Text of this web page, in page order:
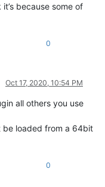
because some of
0
Oct 17, 2020, 10:54 PM
all others you use
be loaded from a 64bit
0